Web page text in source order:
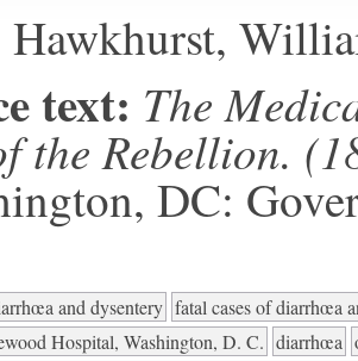
Hawkhurst,
text: The
the Rebellion.
DC:
and dysentery fatal cases of diarrhœa
Hospital, Washington, D. C. diarrhœa